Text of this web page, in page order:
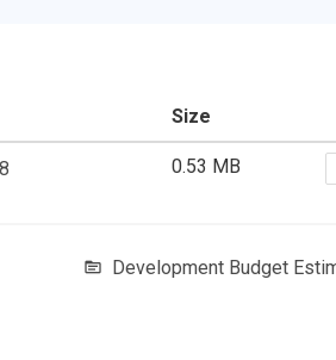
Size
0.53 MB
Development Budget